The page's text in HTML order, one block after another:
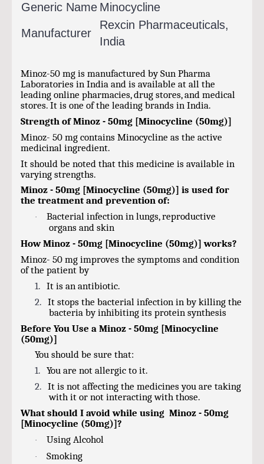
Generic Name Minocycline
Manufacturer
Rexcin Pharmaceuticals,
India
Minoz-50 mg is manufactured by Sun Pharma
Laboratories in India and is available at all the
leading online pharmacies, drug stores, and medical
stores. It is one of the leading brands in India.
Strength of Minoz - 50mg [Minocycline (50mg)]
Minoz- 50 mg contains Minocycline as the active
medicinal ingredient.
It should be noted that this medicine is available in
varying strengths.
Minoz - 50mg [Minocycline (50mg)] is used for
the treatment and prevention of:
·
Bacterial infection in lungs, reproductive
organs and skin
How Minoz - 50mg [Minocycline (50mg)] works?
Minoz- 50 mg improves the symptoms and condition
of the patient by
1. It is an antibiotic.
2. It stops the bacterial infection in by killing the
bacteria by inhibiting its protein synthesis
Before You Use a Minoz - 50mg [Minocycline
(50mg)]
You should be sure that:
1. You are not allergic to it.
2. It is not affecting the medicines you are taking
with it or not interacting with those.
What should I avoid while using Minoz - 50mg
[Minocycline (50mg)]?
· Using Alcohol
·
Smoking